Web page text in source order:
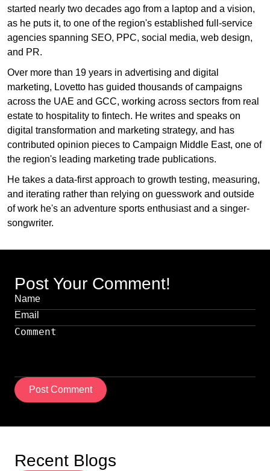
started nearly two decades ago from a laptop and a vision,
as he puts it, to one of the region's established full-service
agencies spanning SEO, PPC, social media, web design,
and PR.
Over more than 19 years in advertising and digital
marketing, Lovetto has guided thousands of campaigns
across the UAE and GCC, working across sectors from real
estate to hospitality to fintech. He writes and speaks on
digital transformation and marketing strategy, and has
contributed opinion pieces to Campaign Middle East, one of
the region's leading marketing trade publications.
He takes a data-first approach to growth testing, measuring,
and iterating rather than relying on guesswork and outside
of work he's an adventure sports enthusiast and a singer-
songwriter.
Post Your Comment!
Post Comment
Recent Blogs